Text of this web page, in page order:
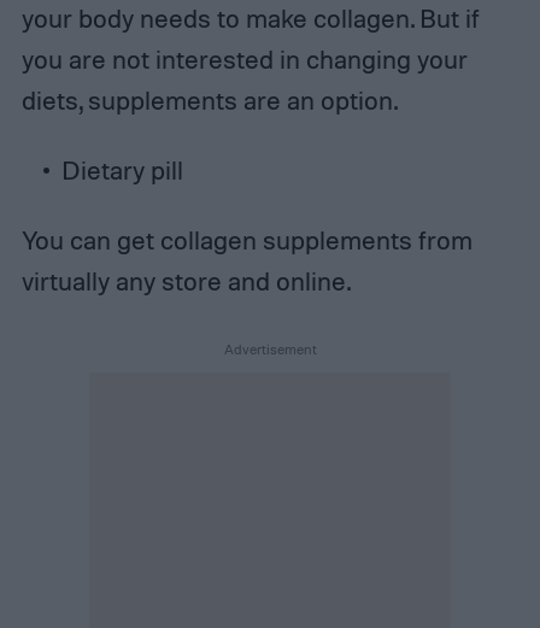
your body needs to make collagen. But if
you are not interested in changing your
diets, supplements are an option.
Dietary pill
You can get collagen supplements from
virtually any store and online.